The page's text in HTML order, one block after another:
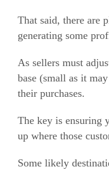
That said, there are
generating some
As sellers must
base (small as it
their purchases.
The key is ensuring
up where those
Some likely